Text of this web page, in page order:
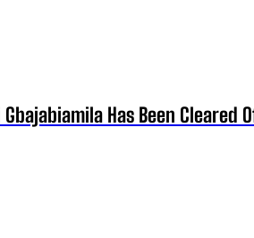
Gbajabiamila Has Been Cleared